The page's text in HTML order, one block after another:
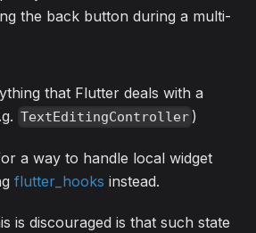
the back button during a multi-
that Flutter deals with a
TextEditingController )
a way to handle local widget
flutter_hooks instead.
is discouraged is that such state